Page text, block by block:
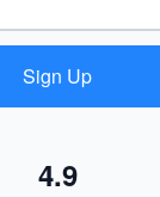
Sign Up
4.9